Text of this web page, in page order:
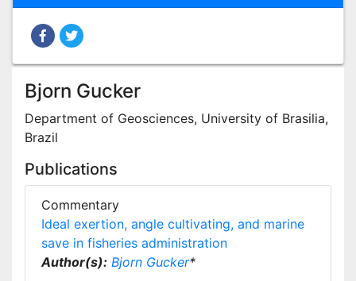
Bjorn Gucker
Department of Geosciences, University of Brasilia,
Brazil
Publications
Commentary
Ideal exertion, angle cultivating, and marine
save in fisheries administration
Author(s): Bjorn Gucker*